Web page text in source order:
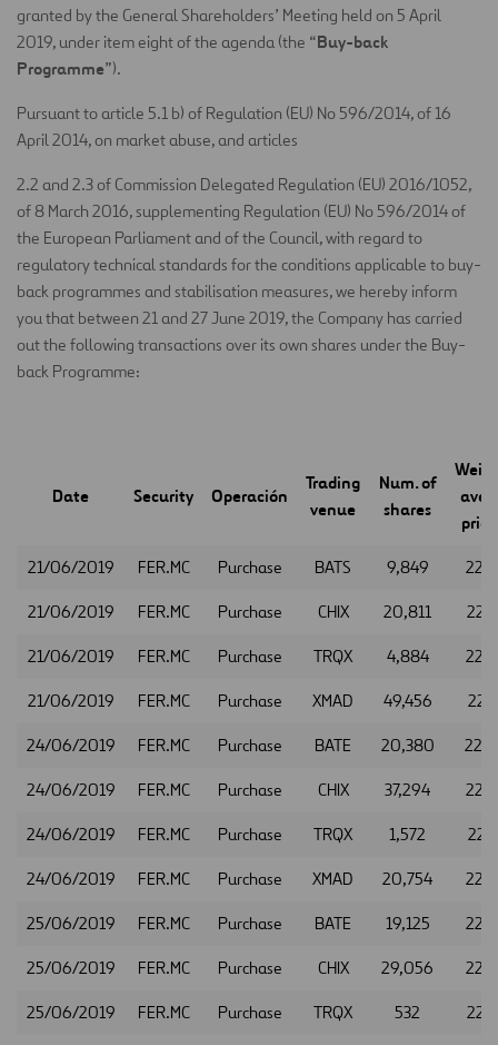
granted by the General Shareholders’ Meeting held on 5 April
2019, under item eight of the agenda (the “Buy-back
Programme”).
Pursuant to article 5.1 b) of Regulation (EU) No 596/2014, of 16
April 2014, on market abuse, and articles
2.2 and 2.3 of Commission Delegated Regulation (EU) 2016/1052,
of 8 March 2016, supplementing Regulation (EU) No 596/2014 of
the European Parliament and of the Council, with regard to
regulatory technical standards for the conditions applicable to buy-
back programmes and stabilisation measures, we hereby inform
you that between 21 and 27 June 2019, the Company has carried
out the following transactions over its own shares under the Buy-
back Programme:
Date Security Operación
Trading
venue
Num. of
shares
21/06/2019 FER.MC Purchase BATS 9,849
21/06/2019 FER.MC Purchase CHIX 20,811
21/06/2019 FER.MC Purchase TRQX 4,884
21/06/2019 FER.MC Purchase XMAD 49,456
24/06/2019 FER.MC Purchase BATE 20,380
24/06/2019 FER.MC Purchase CHIX 37,294
24/06/2019 FER.MC Purchase TRQX 1,572
24/06/2019 FER.MC Purchase XMAD 20,754
25/06/2019 FER.MC Purchase BATE 19,125
25/06/2019 FER.MC Purchase CHIX 29,056
25/06/2019 FER.MC Purchase TRQX 532